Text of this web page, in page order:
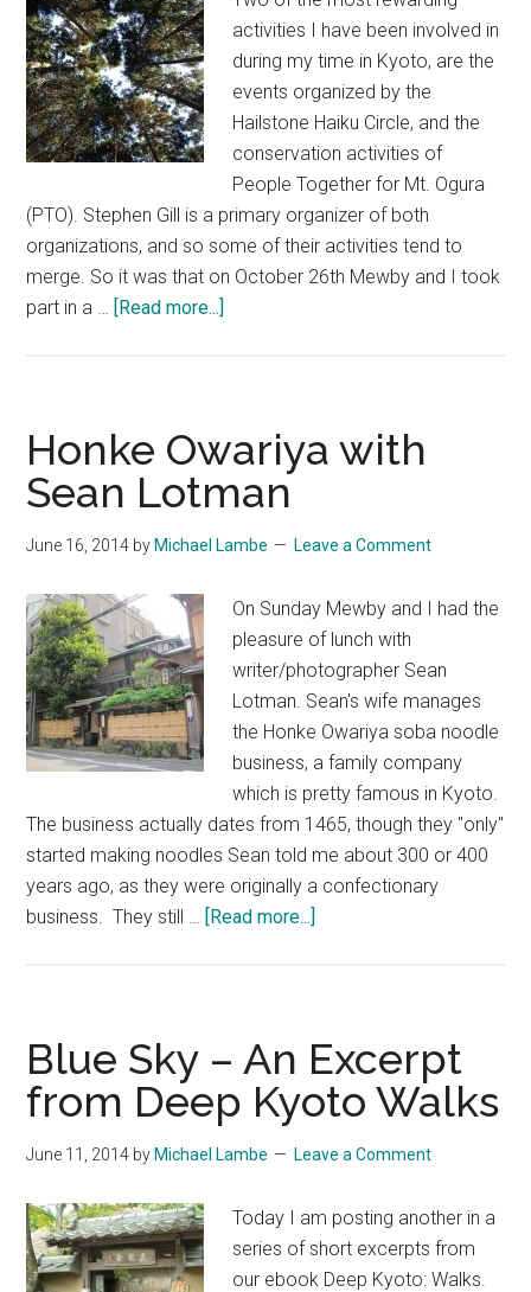
activities I have been involved in
during my time in Kyoto, are the
events organized by the
Hailstone Haiku Circle, and the
conservation activities of
People Together for Mt. Ogura
(PTO). Stephen Gill is a primary organizer of both
organizations, and so some of their activities tend to
merge. So it was that on October 26th Mewby and I took
part in a … [Read more...]
Buyers’
Way
Honke Owariya with
Sean Lotman
June 16, 2014 by Michael Lambe Leave a Comment
On Sunday Mewby and I had the
pleasure of lunch with
writer/photographer Sean
Lotman. Sean's wife manages
the Honke Owariya soba noodle
business, a family company
which is pretty famous in Kyoto.
The business actually dates from 1465, though they "only"
started making noodles Sean told me about 300 or 400
years ago, as they were originally a confectionary
business. They still … [Read more...]
Sean
Lotman
Blue Sky – An Excerpt
from Deep Kyoto Walks
June 11, 2014 by Michael Lambe Leave a Comment
Today I am posting another in a
series of short excerpts from
our ebook Deep Kyoto: Walks.